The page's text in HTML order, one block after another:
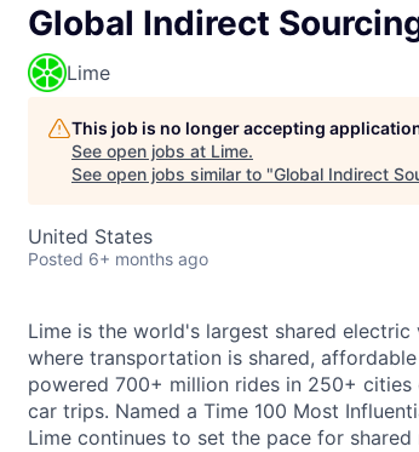
Global Indirect
Lime
This job is no longer accepting
See open jobs at Lime.
See open jobs similar to "Global Indirect
United States
Posted 6+ months ago
Lime is the world's largest shared electric
where transportation is shared,
powered 700+ million rides in 250+
car trips. Named a Time 100 Most
Lime continues to set the pace for